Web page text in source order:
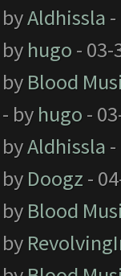
Aldhissla
hugo - 03-
Blood
- by hugo -
Aldhissla
Doogz -
Blood